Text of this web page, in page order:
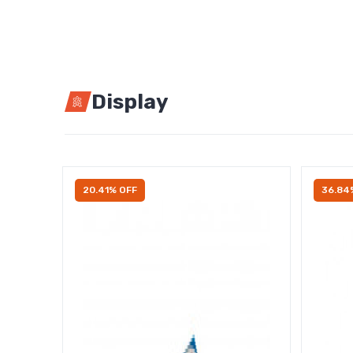
Display
20.41% OFF